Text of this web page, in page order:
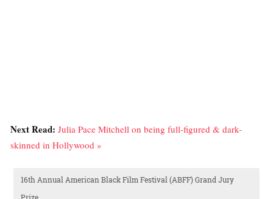
Next Read: Julia Pace Mitchell on being full-figured & dark-
skinned in Hollywood »
16th Annual American Black Film Festival (ABFF) Grand Jury
Prize